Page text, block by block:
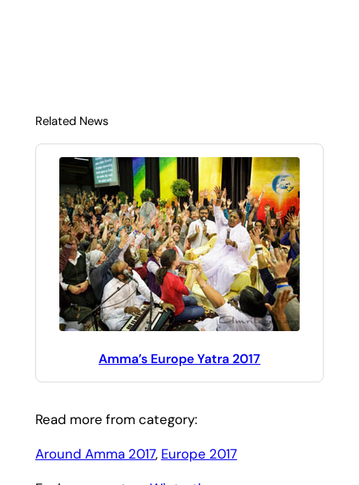
Related News
Amma’s Europe Yatra 2017
Read more from category:
Around Amma 2017, Europe 2017